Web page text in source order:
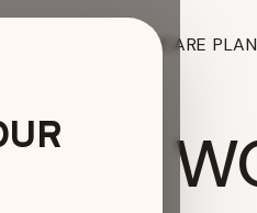
HAIRCARE
OF